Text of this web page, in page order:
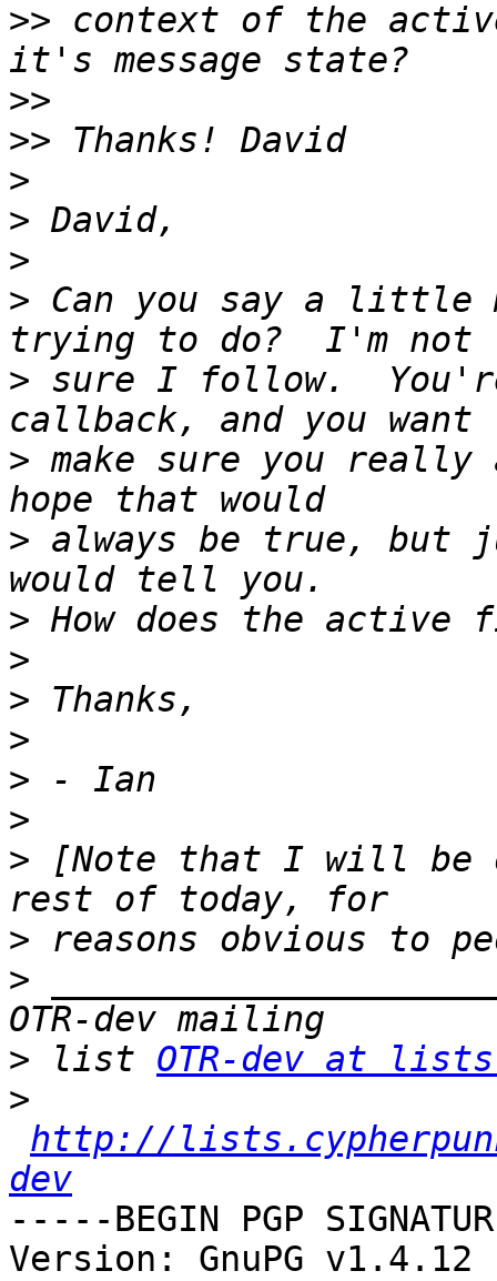
>> context of the
>>
>>
>
>
>
> Can you say a little
> sure I follow.
> make sure you really
> always be true,
>
>
>
>
>
>
> [Note that I will be
>
>
> list OTR-dev at
>
http://
dev
-----BEGIN PGP
Version: GnuPG v1.4.12